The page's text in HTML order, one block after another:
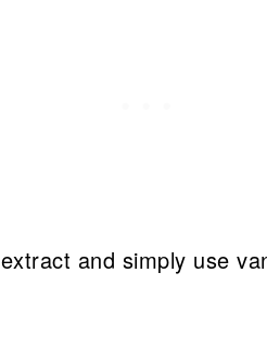
and simply use